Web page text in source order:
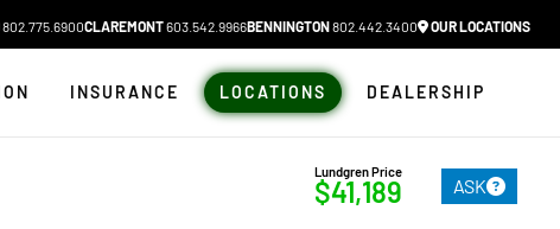
802.775.6900CLAREMONT603.542.9966BENNINGTON802.442.3400 OUR LOCATIONS
INSURANCE LOCATIONS DEALERSHIP
Lundgren Price
$41,189 ASK